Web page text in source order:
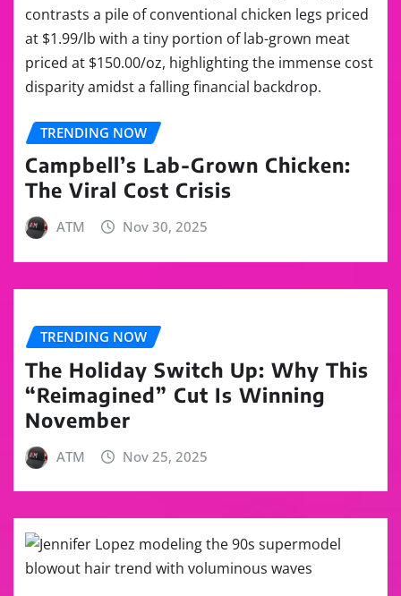
TRENDING NOW
Campbell’s Lab-Grown Chicken:
The Viral Cost Crisis
ATM Nov 30, 2025
TRENDING NOW
The Holiday Switch Up: Why This
“Reimagined” Cut Is Winning
November
ATM Nov 25, 2025